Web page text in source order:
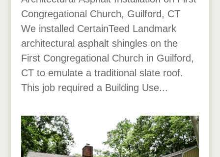
Congregational Church, Guilford, CT
We installed CertainTeed Landmark
architectural asphalt shingles on the
First Congregational Church in Guilford,
CT to emulate a traditional slate roof.
This job required a Building Use...